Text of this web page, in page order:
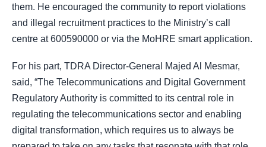
them. He encouraged the community to report violations
and illegal recruitment practices to the Ministry’s call
centre at 600590000 or via the MoHRE smart application.
For his part, TDRA Director-General Majed Al Mesmar,
said, “The Telecommunications and Digital Government
Regulatory Authority is committed to its central role in
regulating the telecommunications sector and enabling
digital transformation, which requires us to always be